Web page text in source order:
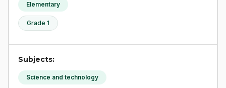
Elementary
Grade 1
Subjects:
Science and technology